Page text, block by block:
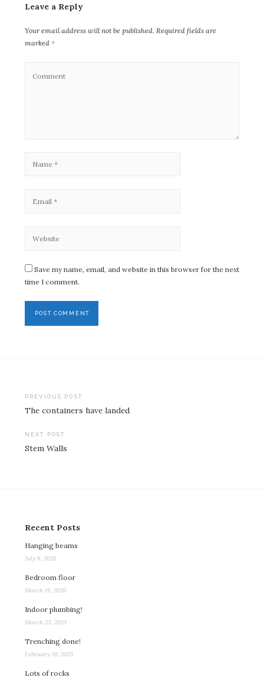
Leave a Reply
Your email address will not be published. Required fields are
marked *
Save my name, email, and website in this browser for the next
time I comment.
Post
navigation
PREVIOUS POST
The containers have landed
NEXT POST
Stem Walls
Recent Posts
Hanging beams
July 9, 2026
Bedroom floor
March 19, 2026
Indoor plumbing!
March 23, 2025
Trenching done!
February 10, 2025
Lots of rocks